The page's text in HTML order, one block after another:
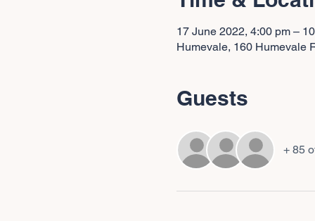
17 June 2022, 4:00 pm –
Humevale, 160 Humevale
Guests
+ 85